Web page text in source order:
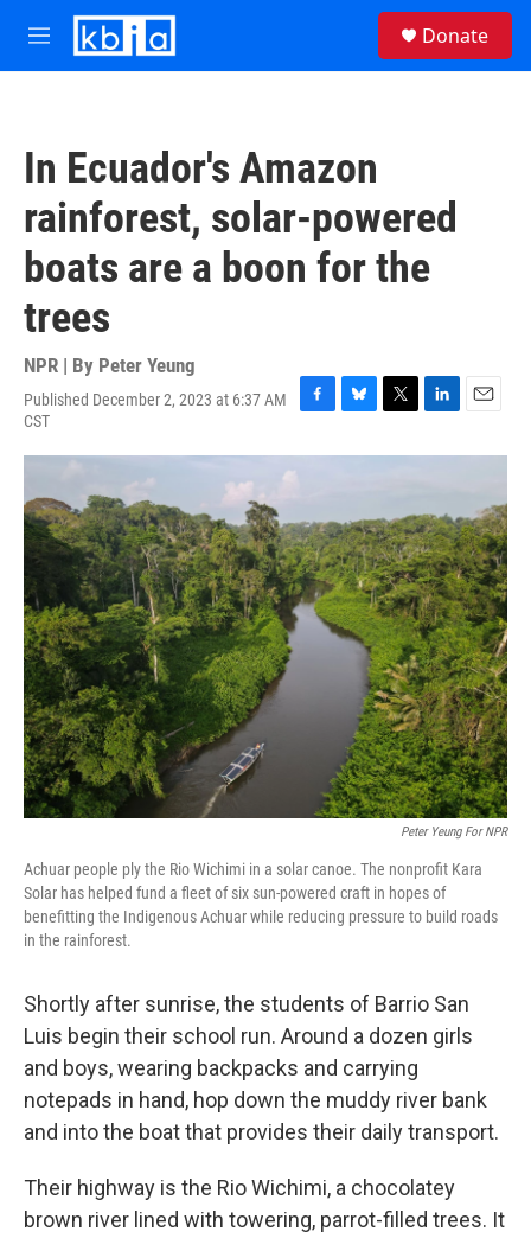
Skip to main content
M
e
Donate
In Ecuador's Amazon
rainforest, solar-powered
boats are a boon for the
trees
NPR | By Peter Yeung
Published December 2, 2023 at 6:37 AM
CST
F
c
o
o
k
B
u
k
y
T
i
e
r
L
n
d
I
n
E
a
Peter Yeung For NPR
Achuar people ply the Rio Wichimi in a solar canoe. The nonprofit Kara
Solar has helped fund a fleet of six sun-powered craft in hopes of
benefitting the Indigenous Achuar while reducing pressure to build roads
in the rainforest.
Shortly after sunrise, the students of Barrio San
Luis begin their school run. Around a dozen girls
and boys, wearing backpacks and carrying
notepads in hand, hop down the muddy river bank
and into the boat that provides their daily transport.
Their highway is the Rio Wichimi, a chocolatey
brown river lined with towering, parrot-filled trees. It